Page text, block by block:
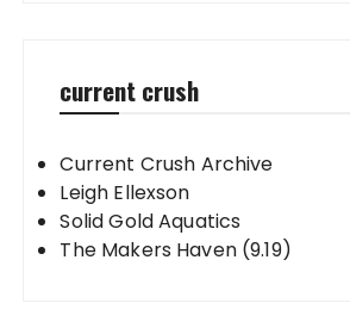
current crush
Current Crush Archive
Leigh Ellexson
Solid Gold Aquatics
The Makers Haven (9.19)